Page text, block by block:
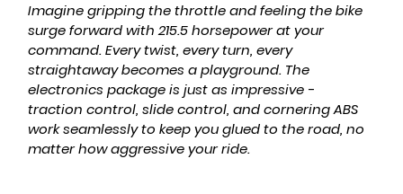
Imagine gripping the throttle and feeling the bike
surge forward with 215.5 horsepower at your
command. Every twist, every turn, every
straightaway becomes a playground. The
electronics package is just as impressive -
traction control, slide control, and cornering ABS
work seamlessly to keep you glued to the road, no
matter how aggressive your ride.